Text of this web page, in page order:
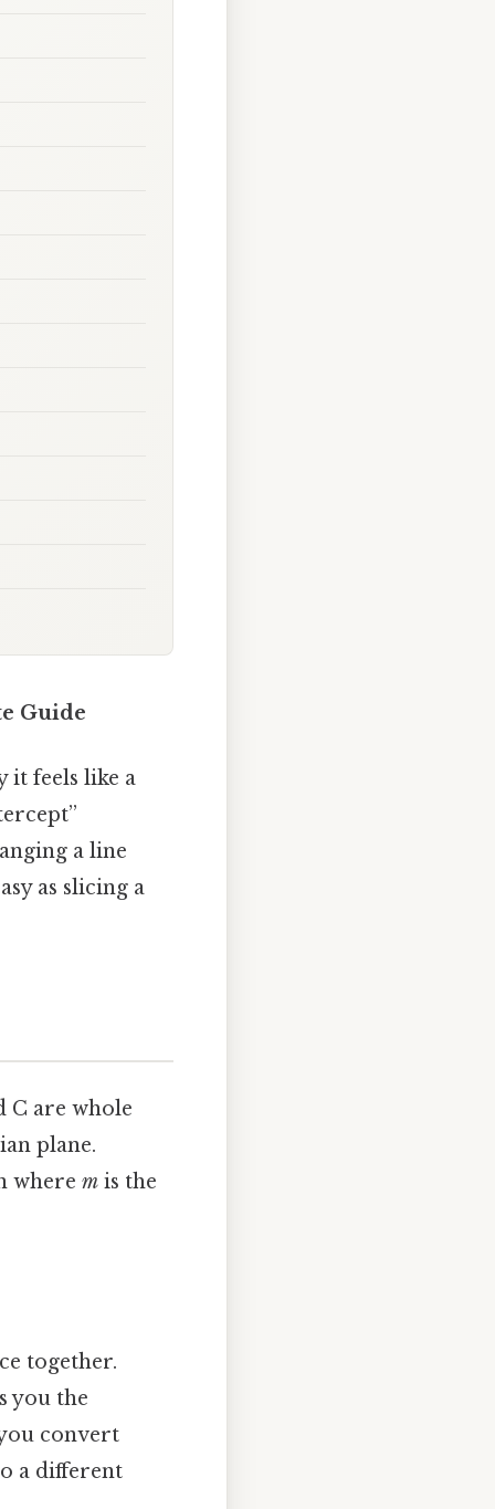
Guide
it feels like a
a line
as slicing a
C are whole
plane.
where m is the
together.
you the
convert
a different